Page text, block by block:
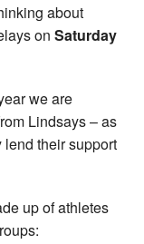
about
on Saturday
we are
Lindsays – as
lend their support
up of athletes